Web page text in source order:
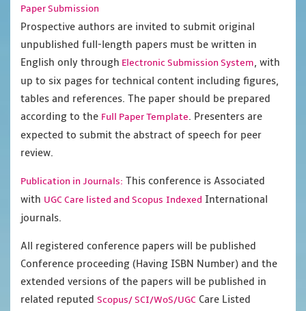
Paper Submission
Prospective authors are invited to submit original
unpublished full-length papers must be written in
English only through Electronic Submission System, with
up to six pages for technical content including figures,
tables and references. The paper should be prepared
according to the Full Paper Template. Presenters are
expected to submit the abstract of speech for peer
review.
Publication in Journals: This conference is Associated
with UGC Care listed and Scopus Indexed International
journals.
All registered conference papers will be published
Conference proceeding (Having ISBN Number) and the
extended versions of the papers will be published in
related reputed Scopus/SCI/WoS/UGC Care Listed